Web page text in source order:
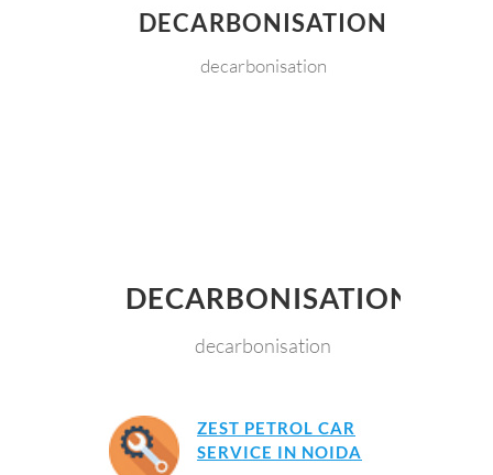
DECARBONISATION
decarbonisation
DECARBONISATION
decarbonisation
ZEST PETROL CAR
SERVICE IN NOIDA